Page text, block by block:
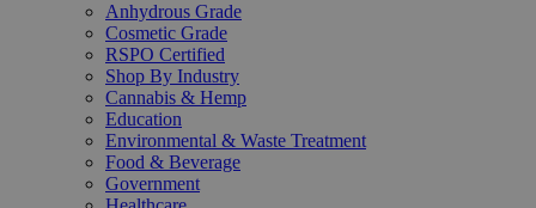
Anhydrous Grade
Cosmetic Grade
RSPO Certified
Shop By Industry
Cannabis & Hemp
Education
Environmental & Waste Treatment
Food & Beverage
Government